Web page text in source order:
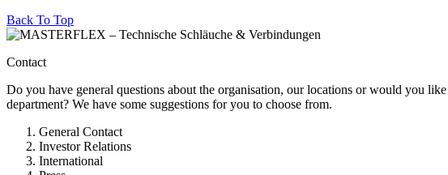
Back To Top
Contact
Do you have general questions about the organisation, our locations or would you
department? We have some suggestions for you to choose from.
General Contact
Investor Relations
International